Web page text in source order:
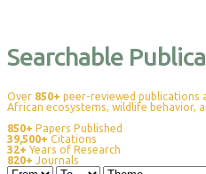
Searchable
Over 850+ peer-reviewed publications
African ecosystems, wildlife behavior,
850+ Papers Published
39,500+ Citations
32+ Years of Research
820+ Journals